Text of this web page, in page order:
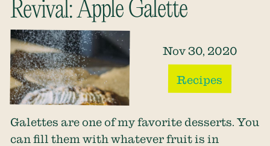
Revival: Apple Galette
Nov 30, 2020
Recipes
Galettes are one of my favorite desserts. You
can fill them with whatever fruit is in